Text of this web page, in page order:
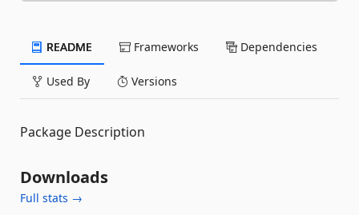
README Frameworks Dependencies
Used By Versions
Package Description
Downloads
Full stats →